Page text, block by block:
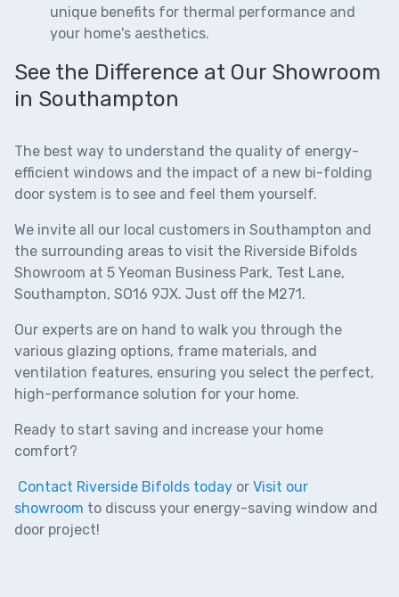
unique benefits for thermal performance and
your home's aesthetics.
See the Difference at Our Showroom
in Southampton
The best way to understand the quality of energy-
efficient windows and the impact of a new bi-folding
door system is to see and feel them yourself.
We invite all our local customers in Southampton and
the surrounding areas to visit the Riverside Bifolds
Showroom at 5 Yeoman Business Park, Test Lane,
Southampton, SO16 9JX. Just off the M271.
Our experts are on hand to walk you through the
various glazing options, frame materials, and
ventilation features, ensuring you select the perfect,
high-performance solution for your home.
Ready to start saving and increase your home
comfort?
Contact Riverside Bifolds today or Visit our
showroom to discuss your energy-saving window and
door project!